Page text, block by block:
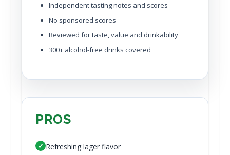
Independent tasting notes and scores
No sponsored scores
Reviewed for taste, value and drinkability
300+ alcohol-free drinks covered
PROS
✓ Refreshing lager flavor